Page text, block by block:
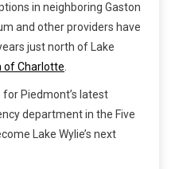
in neighboring Gaston
and other providers have
just north of Lake
of Charlotte.
Piedmont’s latest
department in the Five
Lake Wylie’s next